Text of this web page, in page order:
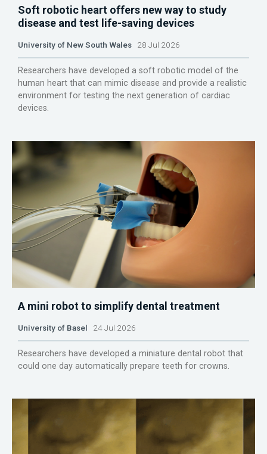
Soft robotic heart offers new way to study
disease and test life-saving devices
University of New South Wales 28 Jul 2026
Researchers have developed a soft robotic model of the
human heart that can mimic disease and provide a realistic
environment for testing the next generation of cardiac
devices.
A mini robot to simplify dental treatment
University of Basel 24 Jul 2026
Researchers have developed a miniature dental robot that
could one day automatically prepare teeth for crowns.